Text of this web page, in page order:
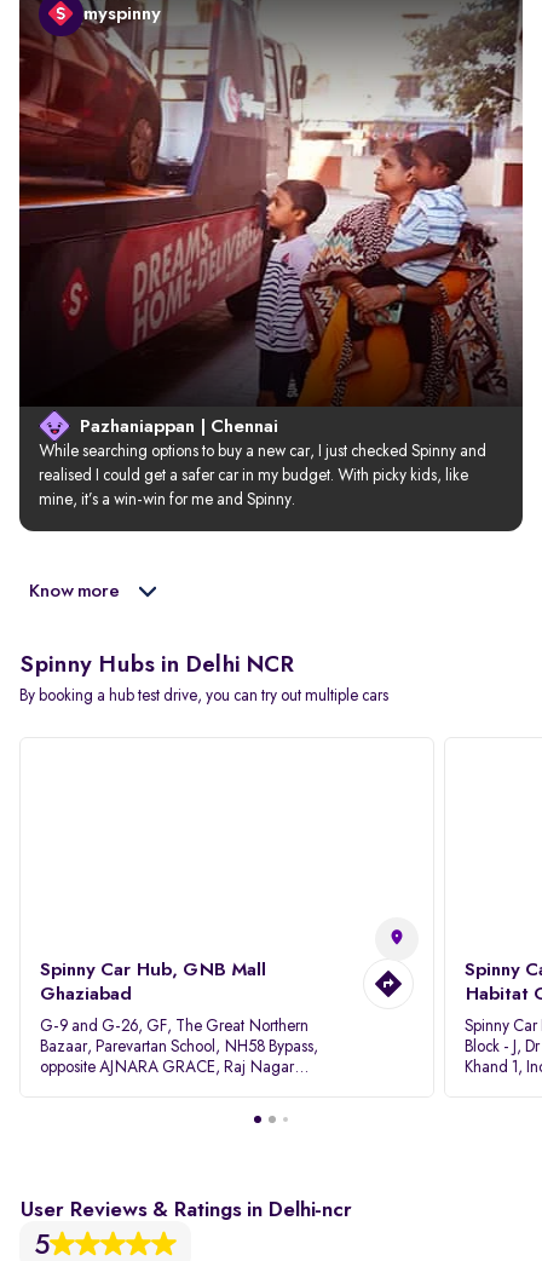
myspinny
Pazhaniappan | Chennai
While searching options to buy a new car, I just checked Spinny and
realised I could get a safer car in my budget. With picky kids, like
mine, it’s a win-win for me and Spinny.
Know more
Spinny Hubs in Delhi NCR
By booking a hub test drive, you can try out multiple cars
Spinny Car Hub, GNB Mall
Ghaziabad
G-9 and G-26, GF, The Great Northern
Bazaar, Parevartan School, NH58 Bypass,
opposite AJNARA GRACE, Raj Nagar
Spinny
Habitat
Spinny
Block - J,
Khand 1,
User Reviews & Ratings in Delhi-ncr
5